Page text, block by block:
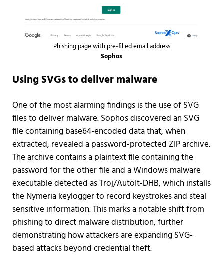
Phishing page with pre-filled email address
Sophos
Using SVGs to deliver malware
One of the most alarming findings is the use of SVG
files to deliver malware. Sophos discovered an SVG
file containing base64-encoded data that, when
extracted, revealed a password-protected ZIP archive.
The archive contains a plaintext file containing the
password for the other file and a Windows malware
executable detected as Troj/AutoIt-DHB, which installs
the Nymeria keylogger to record keystrokes and steal
sensitive information. This marks a notable shift from
phishing to direct malware distribution, further
demonstrating how attackers are expanding SVG-
based attacks beyond credential theft.